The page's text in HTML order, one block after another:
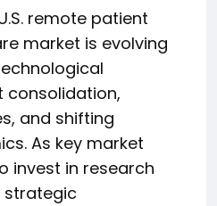
remote patient
market is evolving
consolidation,
and shifting
As key market
invest in research
strategic